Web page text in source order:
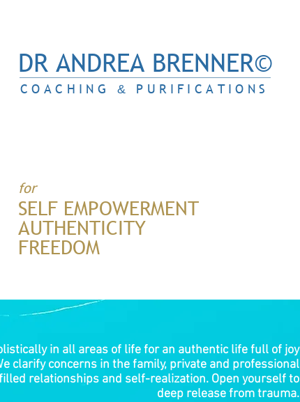
DR ANDREA BRENNER©
COACHING & PURIFICATIONS
for
SELF EMPOWERMENT
AUTHENTICITY
FREEDOM
in all areas of life for an authentic life full of joy
clarify concerns in the family, private and professional
relationships and self-realization. Open yourself to
deep release from trauma.